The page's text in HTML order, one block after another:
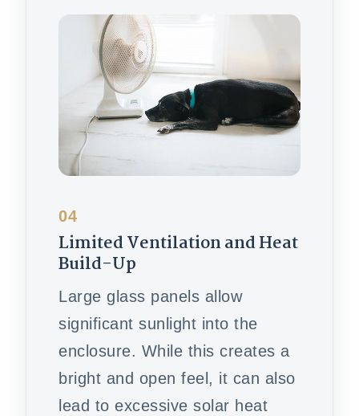
04
Limited Ventilation and Heat
Build-Up
Large glass panels allow
significant sunlight into the
enclosure. While this creates a
bright and open feel, it can also
lead to excessive solar heat